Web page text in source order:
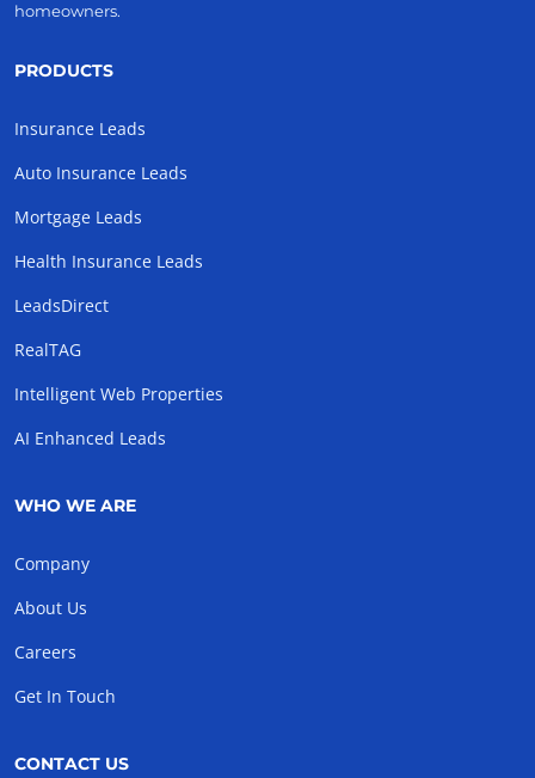
homeowners.
PRODUCTS
Insurance Leads
Auto Insurance Leads
Mortgage Leads
Health Insurance Leads
LeadsDirect
RealTAG
Intelligent Web Properties
AI Enhanced Leads
WHO WE ARE
Company
About Us
Careers
Get In Touch
CONTACT US